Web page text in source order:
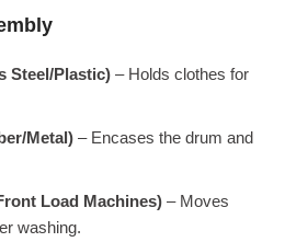
Steel/Plastic) – Holds clothes for
Metal) – Encases the drum and
Load Machines) – Moves
washing.